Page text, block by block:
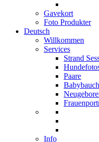
Gavekort
Foto Produkter
Deutsch
Willkommen
Services
Strand
Paare
Info